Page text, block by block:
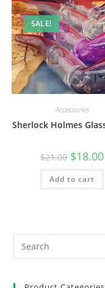
SALE!
Accessories
Sherlock Holmes
$21.00 $18.00
Add to cart